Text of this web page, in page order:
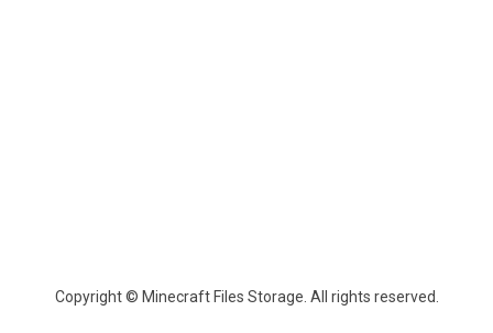
Copyright © Minecraft Files Storage. All rights reserved.